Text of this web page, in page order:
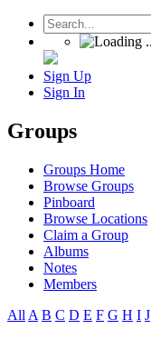
Sign Up
Sign In
Groups
Groups Home
Browse Groups
Pinboard
Browse Locations
Claim a Group
Albums
Notes
Members
All A B C D E F G H I J